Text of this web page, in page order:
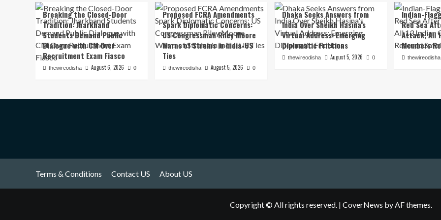
Breaking the Closed-Door
Tradition: Jharkhand
Students Demand Public
Dialogue with CM Over
Recruitment Exam Fiasco
thewireodisha August 6, 2026 0
Proposed FCRA Amendments
Spark Diplomatic Concerns:
US Congressman Riley Moore
Warns of Strains in India-US
Ties
thewireodisha August 5, 2026 0
Dhaka Seeks Answers from
India Over Sheikh Hasina’s
Virtual Address: Emerging
Diplomatic Frictions
thewireodisha August 5, 2026 0
Indian-
Red Sea
Attack; All
Members
thewireodisha
Terms & Conditions Contact US About US
Copyright © All rights reserved. | CoverNews by AF themes.